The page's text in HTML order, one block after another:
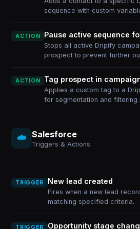
sequence with custom
ACTION Pause active sequence
Stops all active Dripify
prospect to prevent further
ACTION Tag prospect in
Applies a custom tag to a
for segmentation and filtering.
Salesforce
Triggers & Actions
TRIGGER New lead created
Fires when a new lead
matching specified criteria.
TRIGGER Opportunity stage